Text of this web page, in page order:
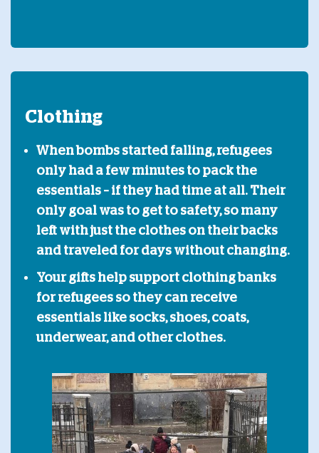
Clothing
When bombs started falling, refugees
only had a few minutes to pack the
essentials – if they had time at all. Their
only goal was to get to safety, so many
left with just the clothes on their backs
and traveled for days without changing.
Your gifts help support clothing banks
for refugees so they can receive
essentials like socks, shoes, coats,
underwear, and other clothes.